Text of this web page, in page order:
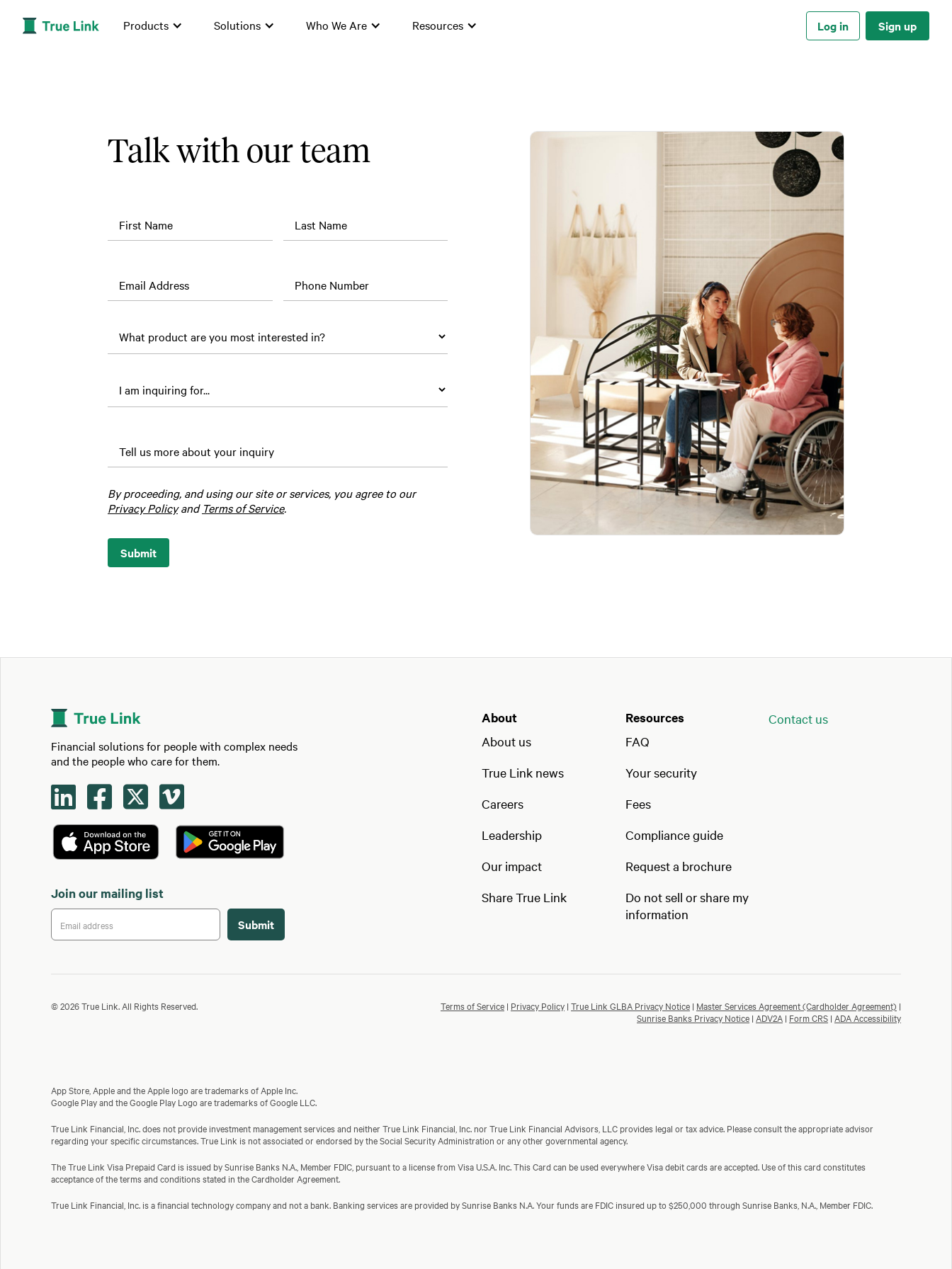
Products Solutions Who We Are Resources Log in Sign up
Talk with our team
First Name Last Name
Email Address
Phone Number
What
one’s
name?
Job
Company
Tell us more about your inquiry
By proceeding, and using our site or services, you agree to our
Privacy Policyand Terms of Service.
Financial solutions for people with complex needs
and the people who care for them.
   
Join our mailing list
About
About us
True Link news
Careers
Leadership
Our impact
Share True Link
Resources
FAQ
Your security
Fees
Compliance guide
Request a brochure
Do not sell or share my
information
Contact us
© 2026 True Link. All Rights Reserved. Terms of Service| Privacy Policy| True Link GLBA Privacy Notice| Master Services Agreement (Cardholder Agreement) |
Sunrise Banks Privacy Notice| ADV2A| Form CRS| ADA Accessibility
App Store, Apple and the Apple logo are trademarks of Apple Inc.
Google Play and the Google Play Logo are trademarks of Google LLC.
True Link Financial, Inc. does not provide investment management services and neither True Link Financial, Inc. nor True Link Financial Advisors, LLC provides legal or tax advice. Please consult the appropriate advisor
regarding your specific circumstances. True Link is not associated or endorsed by the Social Security Administration or any other governmental agency.
The True Link Visa Prepaid Card is issued by Sunrise Banks N.A., Member FDIC, pursuant to a license from Visa U.S.A. Inc. This Card can be used everywhere Visa debit cards are accepted. Use of this card constitutes
acceptance of the terms and conditions stated in the Cardholder Agreement.
True Link Financial, Inc. is a financial technology company and not a bank. Banking services are provided by Sunrise Banks N.A. Your funds are FDIC insured up to $250,000 through Sunrise Banks, N.A., Member FDIC.